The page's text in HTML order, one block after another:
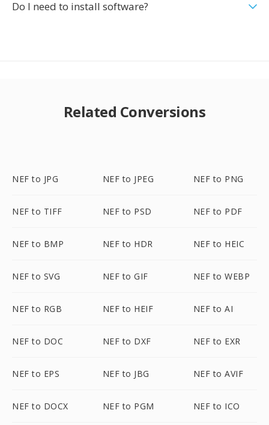
Do I need to install software?
Related Conversions
NEF to JPG NEF to JPEG NEF to PNG
NEF to TIFF NEF to PSD NEF to PDF
NEF to BMP NEF to HDR NEF to HEIC
NEF to SVG NEF to GIF NEF to WEBP
NEF to RGB NEF to HEIF NEF to AI
NEF to DOC NEF to DXF NEF to EXR
NEF to EPS NEF to JBG NEF to AVIF
NEF to DOCX NEF to PGM NEF to ICO